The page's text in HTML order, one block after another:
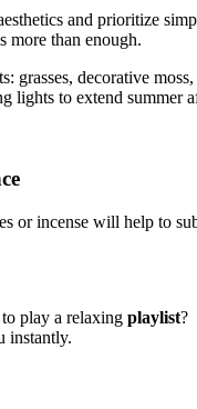
and prioritize
more than enough.
grasses, decorative
lights to extend summer
or incense will help to
play a relaxing playlist?
instantly.